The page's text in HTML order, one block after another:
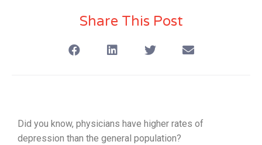
Share This Post
Did you know, physicians have higher rates of
depression than the general population?